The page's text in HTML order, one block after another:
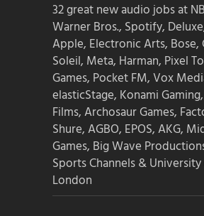
32 great new audio jobs at
Warner Bros., Spotify,
Apple, Electronic Arts, Bose,
Soleil, Meta, Harman, Pixel
Games, Pocket FM, Vox
elasticStage, Konami
Films, Archosaur Games,
Shure, AGBO, EPOS, AKG,
Games, Big Wave
Sports Channels &
London